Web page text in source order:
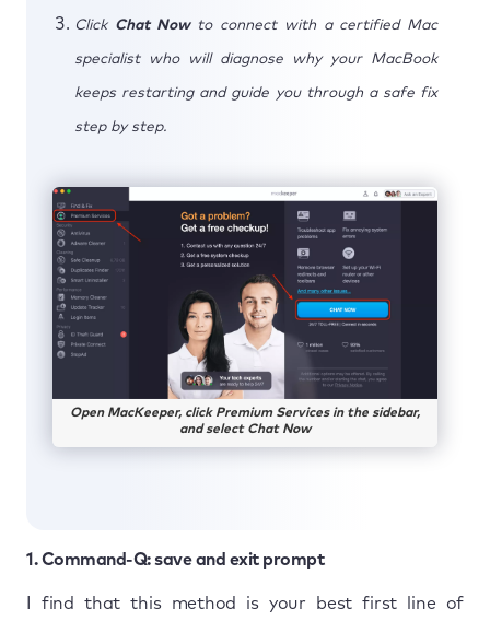
Click Chat Nowto connect with a certified Mac
specialist who will diagnose why your MacBook
keeps restarting and guide you through a safe fix
step by step.
Open MacKeeper, click Premium Services in the sidebar,
and select Chat Now
1. Command-Q: save and exit prompt
I find that this method is your best first line of